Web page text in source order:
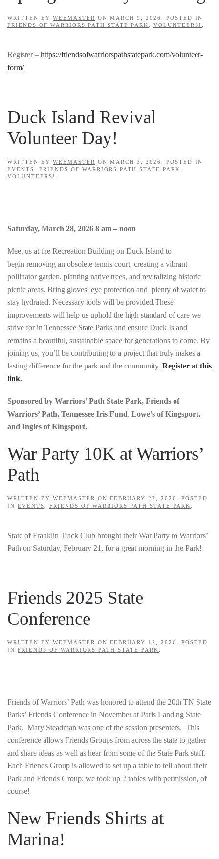
WRITTEN BY WEBMASTER ON MARCH 9, 2026
. POSTED IN
FRIENDS OF WARRIORS PATH STATE PARK
VOLUNTEERS!
Register – https://friendsofwarriorspathstatepark.com/volunteer-
form/
Duck Island Revival
Volunteer Day!
WRITTEN BY WEBMASTER ON MARCH 3, 2026
. POSTED IN
EVENTS
FRIENDS OF WARRIORS PATH STATE PARK
VOLUNTEERS!
Saturday, March 28, 2026 8 am – noon
Meet us at the Recreation Building on Duck Island to
begin removing an obsolete tennis court, creating a vibrant
pollinator garden, planting native trees, and revitalizing historic
picnic areas. Bring gloves, eye protection and plenty of water to
stay hydrated. Necessary tools will be provided.These
improvements will help us uphold the high standard of care we
strive for in Tennessee State Parks and ensure Duck Island
remains a beautiful, sustainable space for generations to come. By
joining us, you’ll be contributing to a project that truly makes a
lasting difference for the park and the community. Register at this
link.
Sponsored by Warriors’ Path State Park, Friends of
Warriors’ Path, Tennessee Iris Fund, Lowe’s of Kingsport,
and Ingles of Kingsport.
War Party 10K at Warriors’
Path
WRITTEN BY WEBMASTER ON FEBRUARY 27, 2026
. POSTED
IN EVENTS FRIENDS OF WARRIORS PATH STATE PARK
State of Franklin Track Club brought their War Party to Warriors’
Path on Saturday, February 21, for a great morning in the Park!
Friends 2025 State
Conference
WRITTEN BY WEBMASTER ON FEBRUARY 12, 2026
. POSTED
IN FRIENDS OF WARRIORS PATH STATE PARK
Friends of Warriors’ Path was honored to attend the 20th TN State
Parks’ Friends Conference in November at Paris Landing State
Park. Mary Steadman was one of the session presenters. This
conference allows Friends Groups from across the state to gather
and share ideas as well as hear from some of the State Park staff.
Each Friends Group is allowed to set up a table to tell about their
Park and Friends Group; we took up 2 tables with permission, of
course!
New Friends Shirts at
Marina!